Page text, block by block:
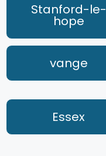
Stanford-le-
hope
vange
Essex